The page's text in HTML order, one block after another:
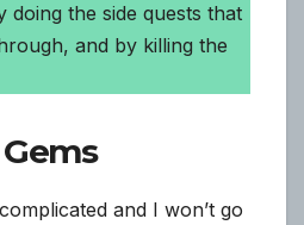
doing the side quests that
and by killing the
and I won’t go